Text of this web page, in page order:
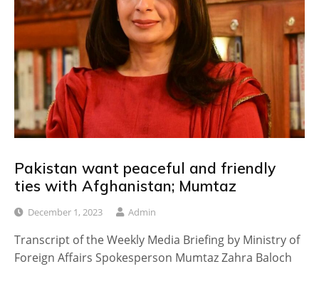
Pakistan want peaceful and friendly
ties with Afghanistan; Mumtaz
December 1, 2023 Admin
Transcript of the Weekly Media Briefing by Ministry of
Foreign Affairs Spokesperson Mumtaz Zahra Baloch